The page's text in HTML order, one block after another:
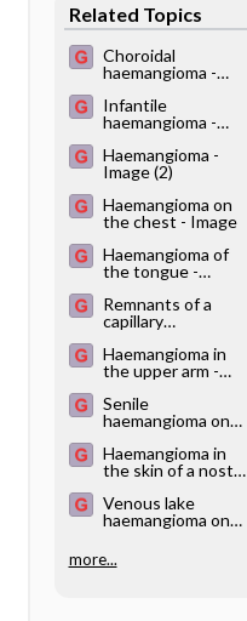
Related Topics
Choroidal
haemangioma -
Infantile
haemangioma -
Haemangioma -
Image (2)
Haemangioma on
the chest - Image
Haemangioma of
the tongue -
Remnants of a
capillary
Image
Haemangioma in
the upper arm -
Senile
haemangioma on
Image
Haemangioma in
the skin of a nostril
Venous lake
haemangioma on
Image
more...